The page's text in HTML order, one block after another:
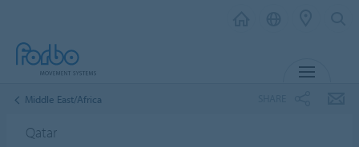
Middle East/Africa
Qatar